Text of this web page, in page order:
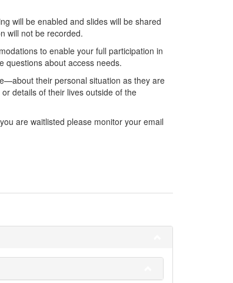
will be enabled and slides will be shared
will not be recorded.
to enable your full participation in
questions about access needs.
their personal situation as they are
details of their lives outside of the
are waitlisted please monitor your email